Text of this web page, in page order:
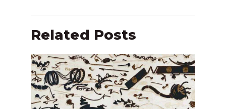
Related Posts